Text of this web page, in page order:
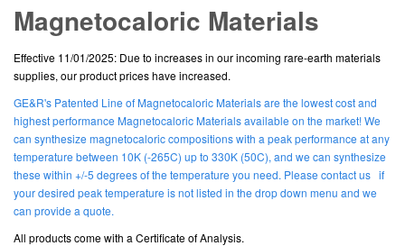
Magnetocaloric Materials
Effective 11/01/2025: Due to increases in our incoming rare-earth materials
supplies, our product prices have increased.
GE&R's Patented Line of Magnetocaloric Materials are the lowest cost and
highest performance Magnetocaloric Materials available on the market! We
can synthesize magnetocaloric compositions with a peak performance at any
temperature between 10K (-265C) up to 330K (50C), and we can synthesize
these within +/-5 degrees of the temperature you need. Please contact us if
your desired peak temperature is not listed in the drop down menu and we
can provide a quote.
All products come with a Certificate of Analysis.